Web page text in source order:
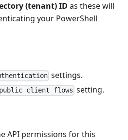
(tenant) ID as these will
your PowerShell
settings.
client flows setting.
API permissions for this